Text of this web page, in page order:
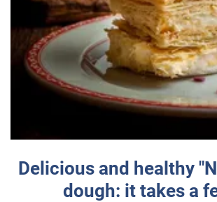
Delicious and healthy
dough: it takes a